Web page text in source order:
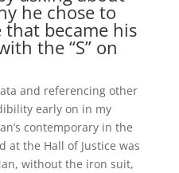
he chose to
became his
the “S” on
and referencing other
early on in my
contemporary in the
at the Hall of Justice was
without the iron suit,